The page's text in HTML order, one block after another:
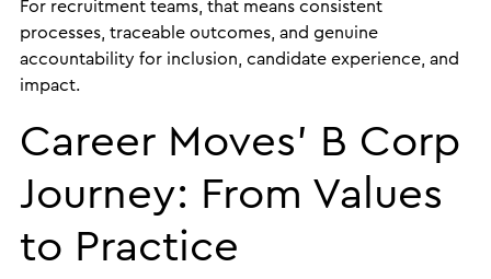
For recruitment teams, that means consistent
processes, traceable outcomes, and genuine
accountability for inclusion, candidate experience, and
impact.
Career Moves’ B Corp
Journey: From Values
to Practice